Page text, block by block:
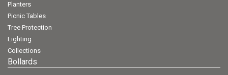
Planters
Picnic Tables
Tree Protection
Lighting
Collections
Bollards